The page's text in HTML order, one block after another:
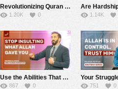
Revolutionizing Quran and Arabic Studies | What’s New in Bayyinah TV 2.0? | Nouman Ali Khan
1.20K 0 1.14K
Use the Abilities That Allah Has Given You to Help Others | World Quran Convention | Nouman Ali Khan
867 0 751 0